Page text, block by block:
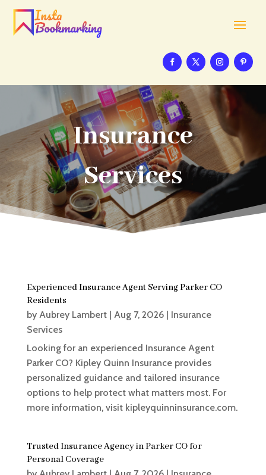
Insurance
Services
Experienced Insurance Agent Serving Parker CO
Residents
by Aubrey Lambert| Aug 7, 2026| Insurance
Services
Looking for an experienced Insurance Agent
Parker CO? Kipley Quinn Insurance provides
personalized guidance and tailored insurance
options to help protect what matters most. For
more information, visit kipleyquinninsurance.com.
Trusted Insurance Agency in Parker CO for
Personal Coverage